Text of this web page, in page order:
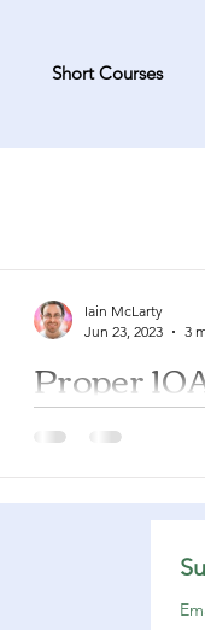
Short Courses
Proper
Sunday
Pentecost
Genesis 25:19-34
Romans 8:1-11
You can find a
with many of the
Iain McLarty
Jun 23, 2023
3